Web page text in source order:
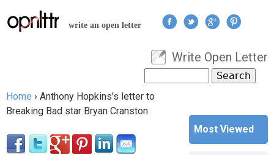
Jump to navigation
write an open letter
User menu
Write Open Letter
Search form
You are here
Home › Anthony Hopkins's letter to
Breaking Bad star Bryan Cranston
Most Viewed